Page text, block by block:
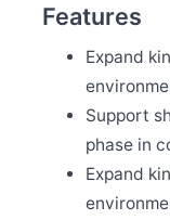
Release
Dec 3
Release
Release
4.4.0
Nov 28
Release
Features
Expand
Support
phase in
Expand